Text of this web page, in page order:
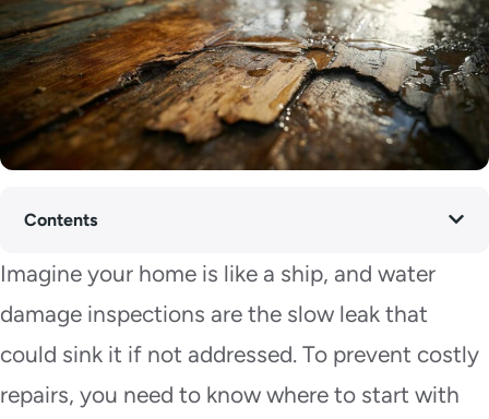
Contents
Imagine your home is like a ship, and water
damage inspections are the slow leak that
could sink it if not addressed. To prevent costly
repairs, you need to know where to start with